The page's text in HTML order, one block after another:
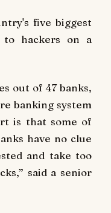
five biggest
to hackers on a
out of 47 banks,
banking system
is that some of
have no clue
and take too
said a senior